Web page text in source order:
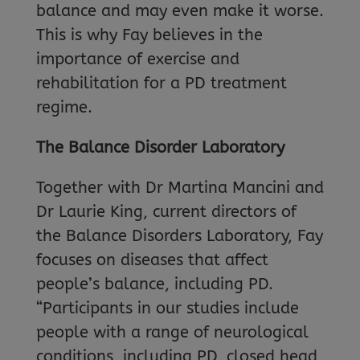
balance and may even make it worse.
This is why Fay believes in the
importance of exercise and
rehabilitation for a PD treatment
regime.
The Balance Disorder Laboratory
Together with Dr Martina Mancini and
Dr Laurie King, current directors of
the Balance Disorders Laboratory, Fay
focuses on diseases that affect
people’s balance, including PD.
“Participants in our studies include
people with a range of neurological